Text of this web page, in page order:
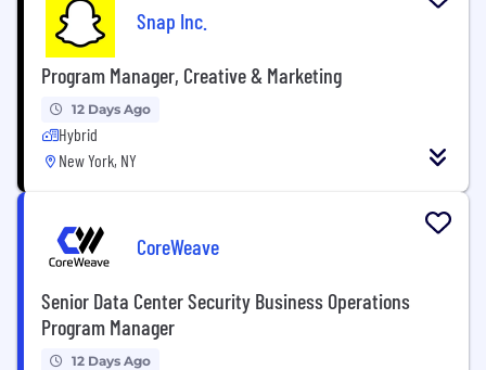
Snap Inc.
Program Manager, Creative & Marketing
12 Days Ago
Hybrid
New York, NY
CoreWeave
Senior Data Center Security Business Operations
Program Manager
12 Days Ago